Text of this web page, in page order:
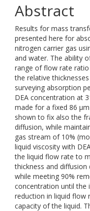
Abstract
Results for mass
presented here for
nitrogen carrier gas
and water. The ability
range of flow rate
the relative
surveying absorption
DEA concentration at
made for a fixed 86
shown to fix also the
diffusion, while
gas stream of 10%
liquid viscosity with
the liquid flow rate to
thickness and
while meeting 90%
concentration until the
reduction in liquid flow
capacity of the liquid.